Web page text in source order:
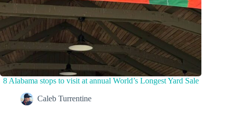
8 Alabama stops to visit at annual World’s Longest Yard Sale
Caleb Turrentine